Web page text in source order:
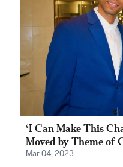
‘I Can Make This
Moved by Theme of
Mar 04, 2023